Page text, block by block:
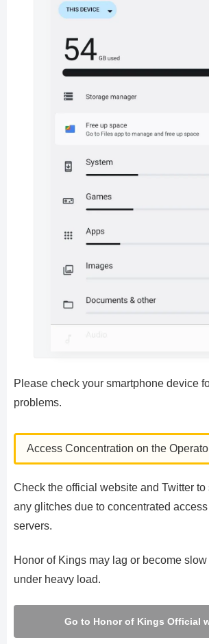
Please check your smartphone device
problems.
Access Concentration on the
Check the official website and Twitter to
any glitches due to concentrated access
servers.
Honor of Kings may lag or become
under heavy load.
Go to Honor of Kings Official